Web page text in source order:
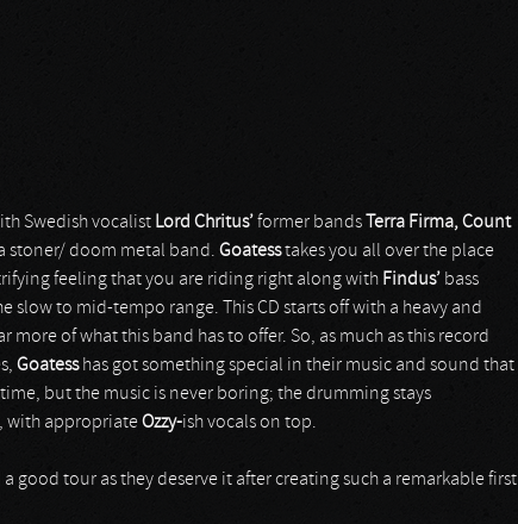
Swedish vocalist Lord Chritus’ former bands Terra Firma,Count
stoner/ doom metal band. Goatesstakes you all over the place
feeling that you are riding right along with Findus’ bass
to mid-tempo range. This CD starts off with a heavy and
more of what this band has to offer. So, as much as this record
Goatesshas got something special in their music and sound that
but the music is never boring; the drumming stays
with appropriateOzzy-ish vocals on top.
good tour as they deserve it after creating such a remarkable first